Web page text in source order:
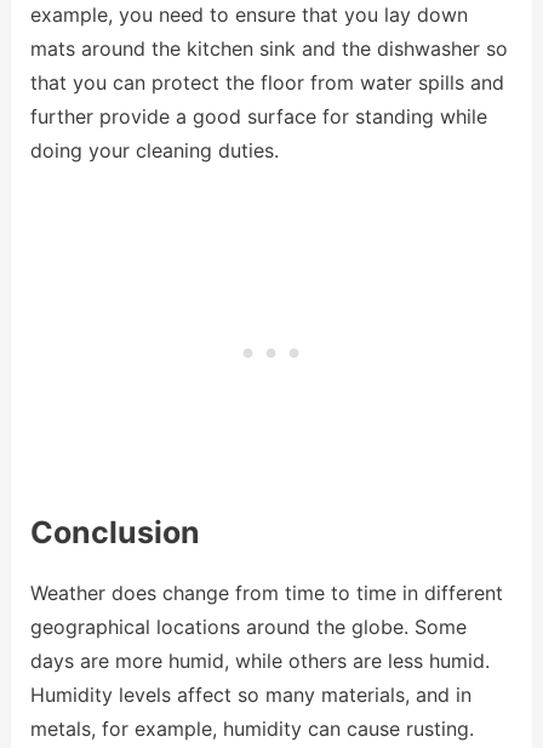
example, you need to ensure that you lay down
mats around the kitchen sink and the dishwasher so
that you can protect the floor from water spills and
further provide a good surface for standing while
doing your cleaning duties.
Conclusion
Weather does change from time to time in different
geographical locations around the globe. Some
days are more humid, while others are less humid.
Humidity levels affect so many materials, and in
metals, for example, humidity can cause rusting.